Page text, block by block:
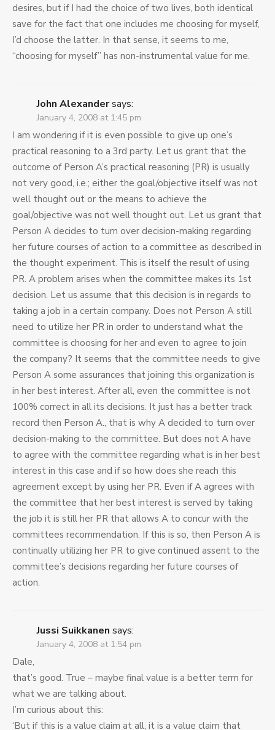
desires, but if I had the choice of two lives, both identical
save for the fact that one includes me choosing for myself,
I’d choose the latter. In that sense, it seems to me,
“choosing for myself” has non-instrumental value for me.
John Alexandersays:
January 4, 2008 at 1:45 pm
I am wondering if it is even possible to give up one’s
practical reasoning to a 3rd party. Let us grant that the
outcome of Person A’s practical reasoning (PR) is usually
not very good, i.e.; either the goal/objective itself was not
well thought out or the means to achieve the
goal/objective was not well thought out. Let us grant that
Person A decides to turn over decision-making regarding
her future courses of action to a committee as described in
the thought experiment. This is itself the result of using
PR. A problem arises when the committee makes its 1st
decision. Let us assume that this decision is in regards to
taking a job in a certain company. Does not Person A still
need to utilize her PR in order to understand what the
committee is choosing for her and even to agree to join
the company? It seems that the committee needs to give
Person A some assurances that joining this organization is
in her best interest. After all, even the committee is not
100% correct in all its decisions. It just has a better track
record then Person A., that is why A decided to turn over
decision-making to the committee. But does not A have
to agree with the committee regarding what is in her best
interest in this case and if so how does she reach this
agreement except by using her PR. Even if A agrees with
the committee that her best interest is served by taking
the job it is still her PR that allows A to concur with the
committees recommendation. If this is so, then Person A is
continually utilizing her PR to give continued assent to the
committee’s decisions regarding her future courses of
action.
Jussi Suikkanen says:
January 4, 2008 at 1:54 pm
Dale,
that’s good. True – maybe final value is a better term for
what we are talking about.
I’m curious about this:
‘But if this is a value claim at all, it is a value claim that